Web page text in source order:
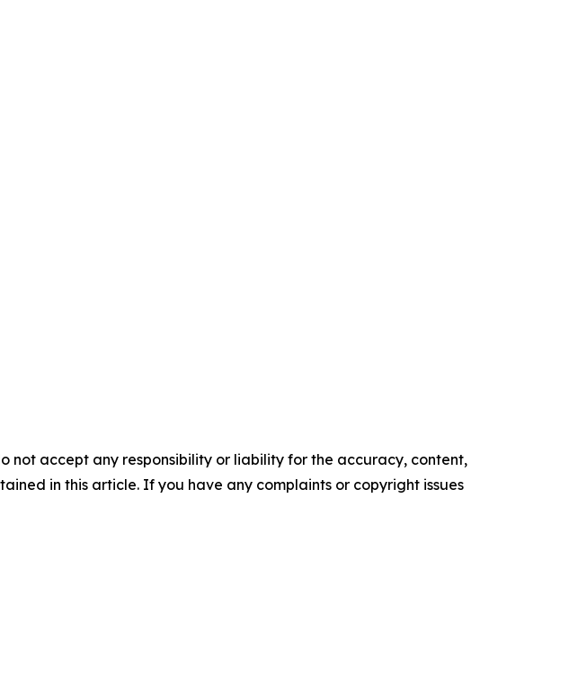
not accept any responsibility or liability for the accuracy, content,
in this article. If you have any complaints or copyright issues